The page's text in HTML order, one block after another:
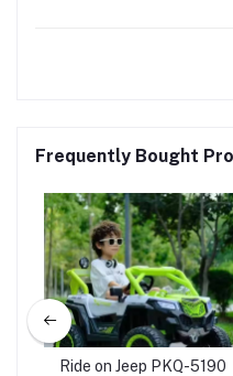
Frequently Bought
Ride on Jeep PKQ-5190